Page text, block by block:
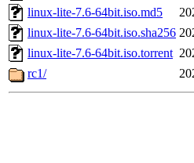
linux-lite-7.6-64bit.iso.md5
linux-lite-7.6-64bit.iso.sha256
linux-lite-7.6-64bit.iso.torrent
rc1/